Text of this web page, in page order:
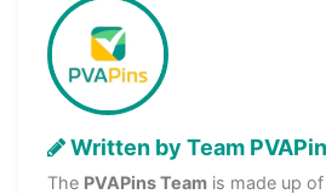
Written by Team
The PVAPins Team is made up